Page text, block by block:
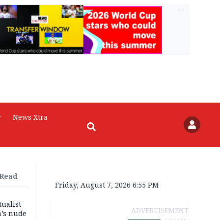
News Xtra
nude
Friday, August 7, 2026 6:55 PM
ADVERTISEMENT